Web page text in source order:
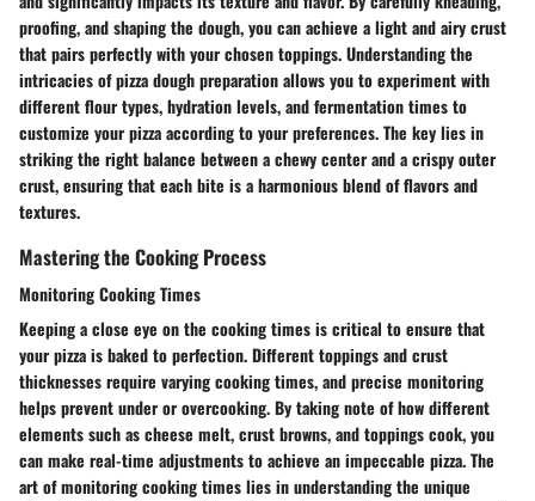
proofing, and shaping the dough, you can achieve a light and airy crust
that pairs perfectly with your chosen toppings. Understanding the
intricacies of pizza dough preparation allows you to experiment with
different flour types, hydration levels, and fermentation times to
customize your pizza according to your preferences. The key lies in
striking the right balance between a chewy center and a crispy outer
crust, ensuring that each bite is a harmonious blend of flavors and
textures.
Mastering the Cooking Process
Monitoring Cooking Times
Keeping a close eye on the cooking times is critical to ensure that
your pizza is baked to perfection. Different toppings and crust
thicknesses require varying cooking times, and precise monitoring
helps prevent under or overcooking. By taking note of how different
elements such as cheese melt, crust browns, and toppings cook, you
can make real-time adjustments to achieve an impeccable pizza. The
art of monitoring cooking times lies in understanding the unique